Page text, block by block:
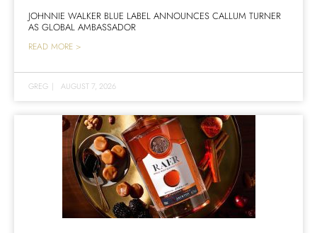
JOHNNIE WALKER BLUE LABEL ANNOUNCES CALLUM TURNER
AS GLOBAL AMBASSADOR
READ MORE >
GREG | AUGUST 7, 2026